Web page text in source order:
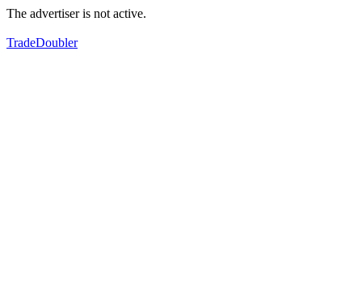
The advertiser is not active.
TradeDoubler